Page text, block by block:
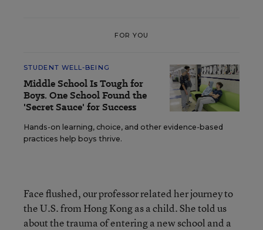
FOR YOU
STUDENT WELL-BEING
Middle School Is Tough for
Boys. One School Found the
'Secret Sauce' for Success
Hands-on learning, choice, and other evidence-based
practices help boys thrive.
Face flushed, our professor related her journey to
the U.S. from Hong Kong as a child. She told us
about the trauma of entering a new school and a